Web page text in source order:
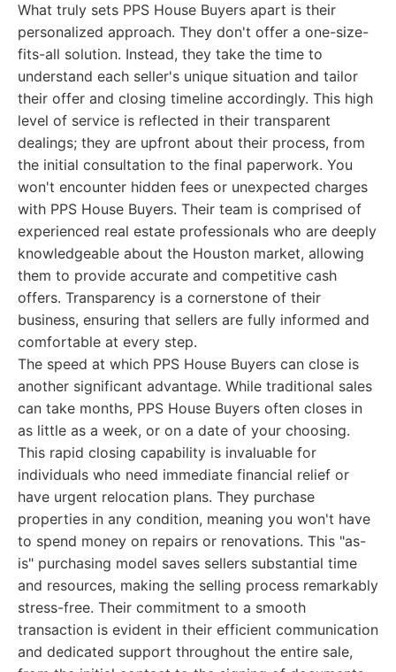
What truly sets PPS House Buyers apart is their
personalized approach. They don't offer a one-size-
fits-all solution. Instead, they take the time to
understand each seller's unique situation and tailor
their offer and closing timeline accordingly. This high
level of service is reflected in their transparent
dealings; they are upfront about their process, from
the initial consultation to the final paperwork. You
won't encounter hidden fees or unexpected charges
with PPS House Buyers. Their team is comprised of
experienced real estate professionals who are deeply
knowledgeable about the Houston market, allowing
them to provide accurate and competitive cash
offers. Transparency is a cornerstone of their
business, ensuring that sellers are fully informed and
comfortable at every step.
The speed at which PPS House Buyers can close is
another significant advantage. While traditional sales
can take months, PPS House Buyers often closes in
as little as a week, or on a date of your choosing.
This rapid closing capability is invaluable for
individuals who need immediate financial relief or
have urgent relocation plans. They purchase
properties in any condition, meaning you won't have
to spend money on repairs or renovations. This "as-
is" purchasing model saves sellers substantial time
and resources, making the selling process remarkably
stress-free. Their commitment to a smooth
transaction is evident in their efficient communication
and dedicated support throughout the entire sale,